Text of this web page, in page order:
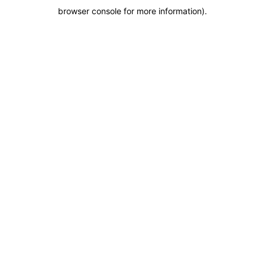
browser console for more information).